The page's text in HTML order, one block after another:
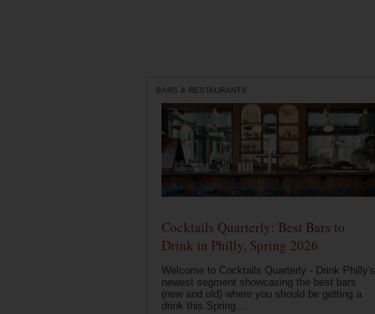
BARS & RESTAURANTS
Cocktails Quarterly: Best Bars to
Drink in Philly, Spring 2026
Welcome to Cocktails Quarterly - Drink Philly's
newest segment showcasing the best bars
(new and old) where you should be getting a
drink this Spring...